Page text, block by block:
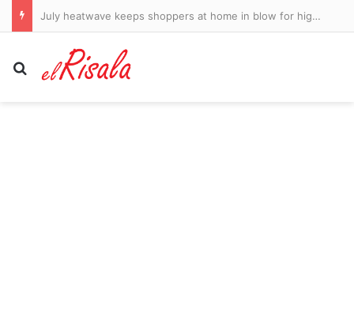
California homeless non-profit has paid its Hawaii-living CEO $1.6 million salary the last two years: report
Search for